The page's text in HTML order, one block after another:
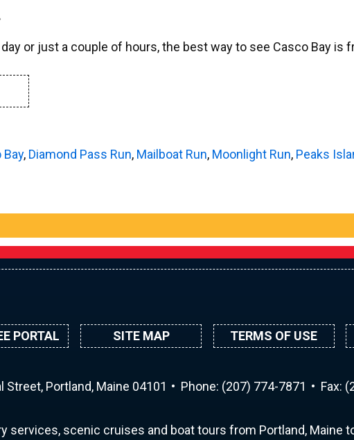
or just a couple of hours, the best way to see Casco Bay is
Bay, Diamond Pass Run, Mailboat Run, Moonlight Run, Peaks
PORTAL SITE MAP TERMS OF USE
Street, Portland, Maine 04101 Phone: (207) 774-7871 Fax:
services, scenic cruises and boat tours from Portland, Maine